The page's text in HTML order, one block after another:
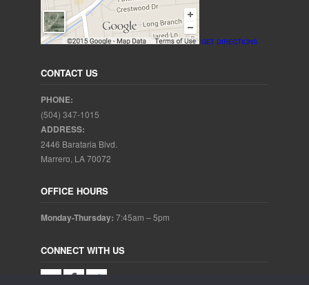
GET DIRECTIONS
CONTACT US
PHONE:
(504) 347-1015
ADDRESS:
2446 Barataria Blvd.
Marrero, LA 70072
OFFICE HOURS
Monday-Thursday: 7:45am – 5pm
CONNECT WITH US